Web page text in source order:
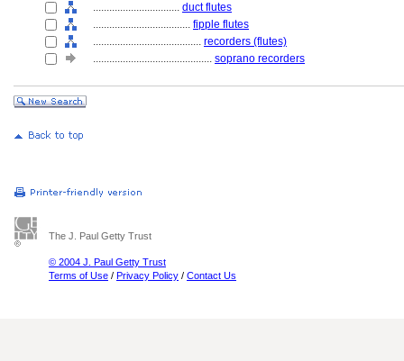
................................ duct flutes
.................................... fipple flutes
........................................ recorders (flutes)
............................................ soprano recorders
The J. Paul Getty Trust
© 2004 J. Paul Getty Trust
Terms of Use / Privacy Policy / Contact Us